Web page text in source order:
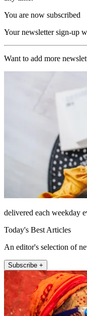
You are now subscribed
Your newsletter sign-up
Want to add more
delivered each weekday
Today's Best Articles
An editor's selection of
Subscribe +